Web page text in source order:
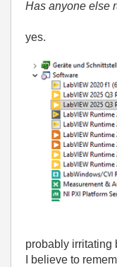
Has anyone else
yes.
probably irritating
I believe to